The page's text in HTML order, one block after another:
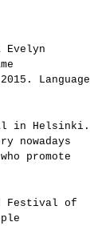
Language
in Helsinki.
nowadays
promote
Festival of